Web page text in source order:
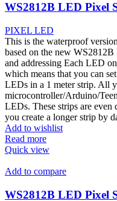
WS2812B LED Pixel
PIXEL LED
This is the waterproof
based on the new
and addressing Each LED
which means that you can
LEDs in a 1 meter strip. All
microcontroller/Arduino/
LEDs. These strips are even
you create a longer strip by
Add to wishlist
Read more
Quick view
Add to compare
WS2812B LED Pixel